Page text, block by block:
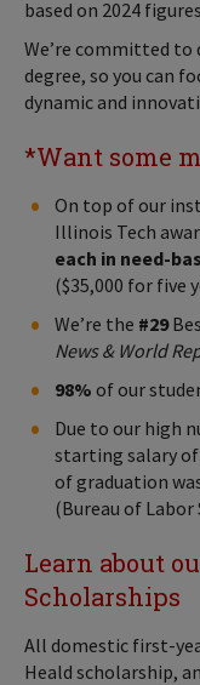
based on 2024
We’re committed
degree, so you can
dynamic and
*Want some
On top of our
Illinois Tech
each in need-
($35,000 for five
We’re the #29
News & World
98% of our
Due to our high
starting salary
of graduation
(Bureau of
Learn about
Scholarships
All domestic first-
Heald scholarship,